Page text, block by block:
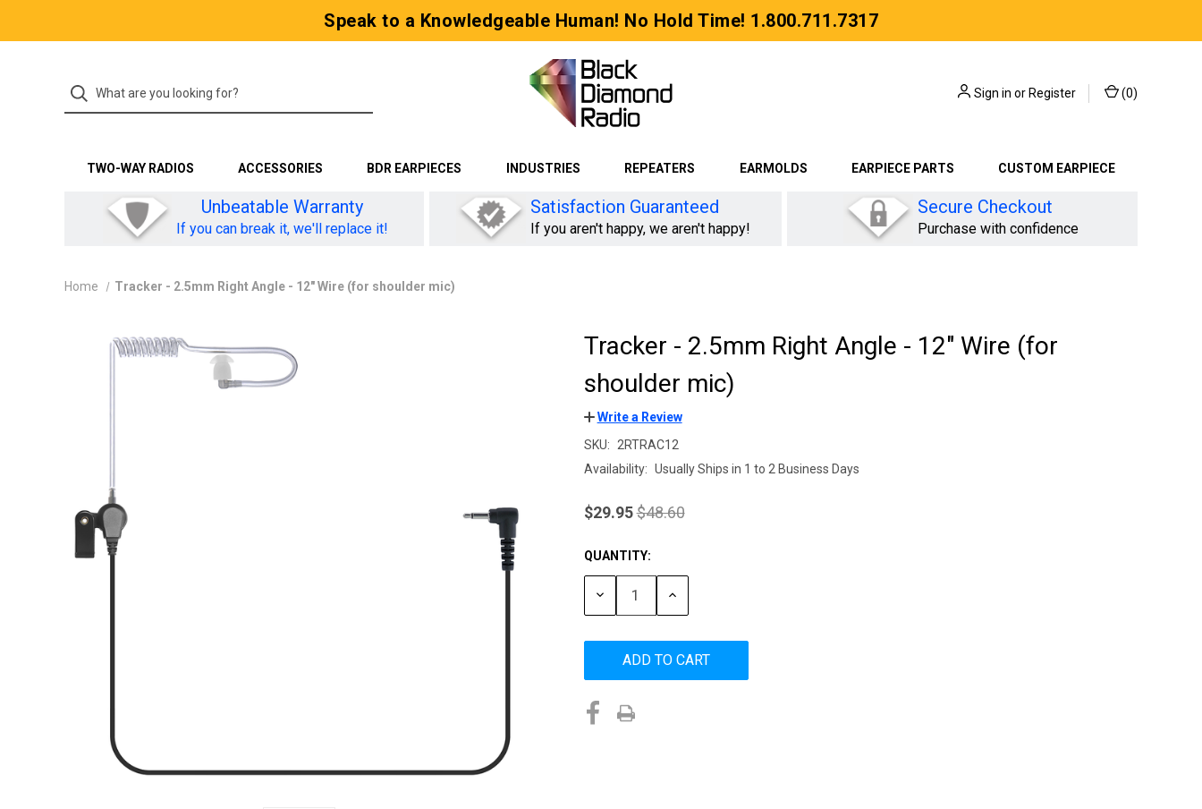
Speak to a Knowledgeable Human! No Hold Time! 1.800.711.7317
Sign in or Register (0)
TWO-WAY RADIOS ACCESSORIES BDR EARPIECES INDUSTRIES REPEATERS EARMOLDS EARPIECE PARTS CUSTOM EARPIECE
Unbeatable Warranty
If you can break it, we'll replace it!
Satisfaction Guaranteed
If you aren't happy, we aren't happy!
Secure Checkout
Purchase with confidence
Home Tracker - 2.5mm Right Angle - 12" Wire (for shoulder mic)
Tracker - 2.5mm Right Angle - 12" Wire (for
shoulder mic)
Write a Review
SKU:
2RTRAC12
Availability: Usually Ships in 1 to 2 Business Days
$29.95$48.60
Current
Stock:
QUANTITY:
DECREASE
INCREASE